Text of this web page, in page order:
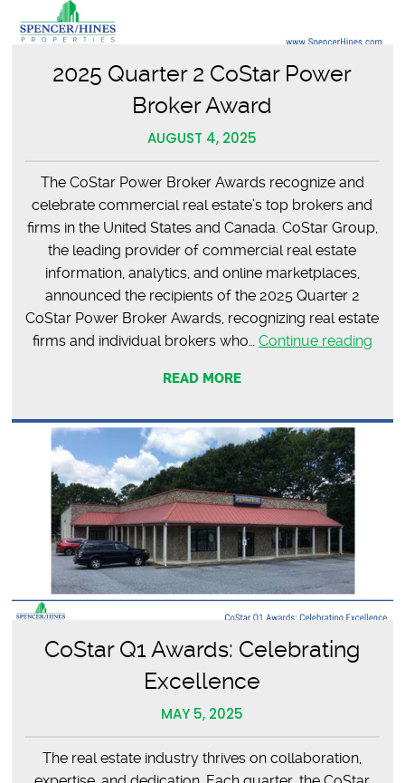
2025 Quarter 2 CoStar Power
Broker Award
AUGUST 4, 2025
The CoStar Power Broker Awards recognize and
celebrate commercial real estate’s top brokers and
firms in the United States and Canada. CoStar Group,
the leading provider of commercial real estate
information, analytics, and online marketplaces,
announced the recipients of the 2025 Quarter 2
CoStar Power Broker Awards, recognizing real estate
firms and individual brokers who… Continue reading2025
READ MORE
CoStar Q1 Awards: Celebrating
Excellence
MAY 5, 2025
The real estate industry thrives on collaboration,